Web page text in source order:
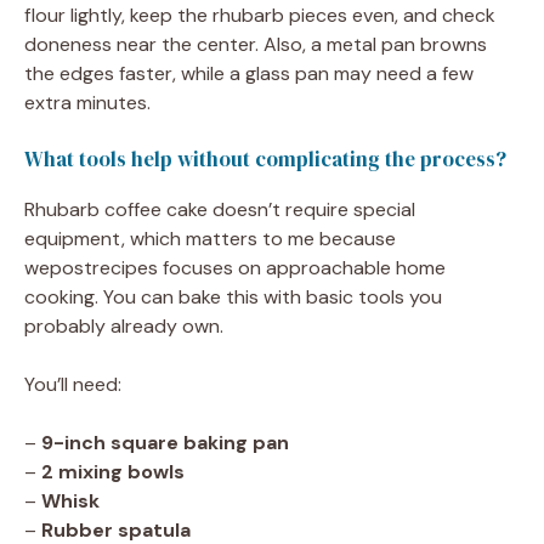
flour lightly, keep the rhubarb pieces even, and check
doneness near the center. Also, a metal pan browns
the edges faster, while a glass pan may need a few
extra minutes.
What tools help without complicating the process?
Rhubarb coffee cake doesn’t require special
equipment, which matters to me because
wepostrecipes focuses on approachable home
cooking. You can bake this with basic tools you
probably already own.
You’ll need:
– 9-inch square baking pan
– 2 mixing bowls
– Whisk
– Rubber spatula